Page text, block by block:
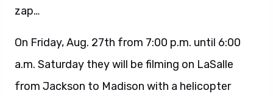
zap…
On Friday, Aug. 27th from 7:00 p.m. until 6:00
a.m. Saturday they will be filming on LaSalle
from Jackson to Madison with a helicopter